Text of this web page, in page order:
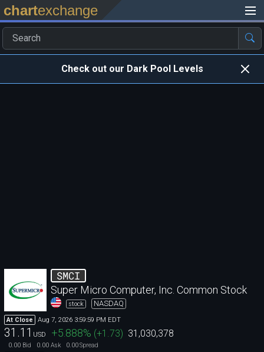
chartexchange
Check out our Dark Pool Levels
SMCI
Super Micro Computer, Inc. Common Stock
stock NASDAQ
At Close Aug 7, 2026 3:59:59 PM EDT
31.11 USD +5.888% (+1.73) 31,030,378
0.00 Bid 0.00 Ask 0.00Spread